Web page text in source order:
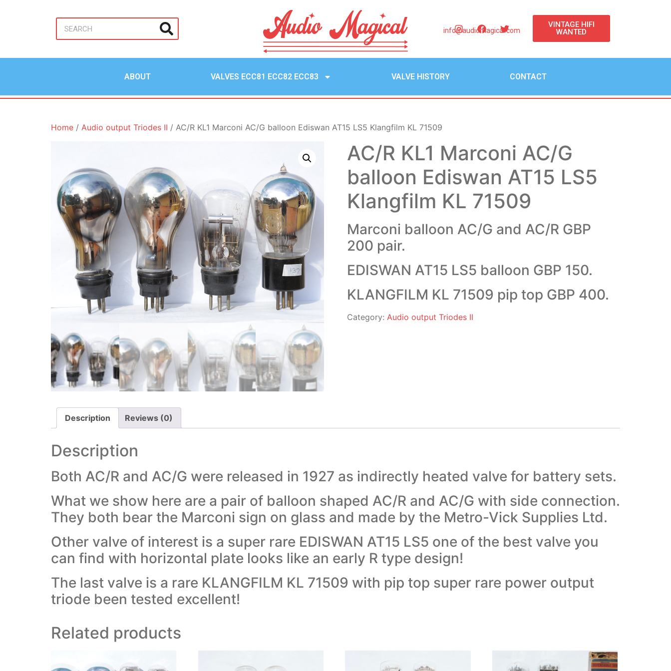
info@audiomagical.com
VINTAGE HIFI
WANTED
ABOUT VALVES ECC81 ECC82 ECC83 VALVE HISTORY CONTACT
Home / Audio output Triodes II / AC/R KL1 Marconi AC/G balloon Ediswan AT15 LS5 Klangfilm KL 71509
AC/R KL1 Marconi AC/G
balloon Ediswan AT15 LS5
Klangfilm KL 71509
Marconi balloon AC/G and AC/R GBP
200 pair.
EDISWAN AT15 LS5 balloon GBP 150.
KLANGFILM KL 71509 pip top GBP 400.
Category: Audio output Triodes II
Description Reviews (0)
Description
Both AC/R and AC/G were released in 1927 as indirectly heated valve for battery sets.
What we show here are a pair of balloon shaped AC/R and AC/G with side connection.
They both bear the Marconi sign on glass and made by the Metro-Vick Supplies Ltd.
Other valve of interest is a super rare EDISWAN AT15 LS5 one of the best valve you
can find with horizontal plate looks like an early R type design!
The last valve is a rare KLANGFILM KL 71509 with pip top super rare power output
triode been tested excellent!
Related products